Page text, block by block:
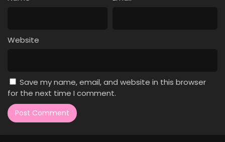
Case Closed Episode 806
Website
Save my name, email, and website in this browser
for the next time I comment.